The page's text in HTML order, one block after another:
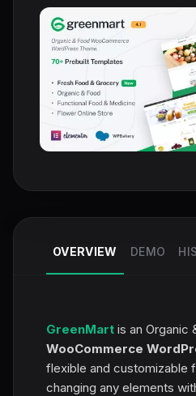
OVERVIEW DEMO
GreenMart is an Organic
WooCommerce
flexible and customizable
changing any elements